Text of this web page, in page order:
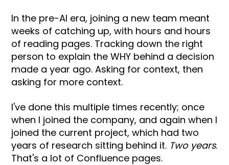
In the pre-AI era, joining a new team meant
weeks of catching up, with hours and hours
of reading pages. Tracking down the right
person to explain the WHY behind a decision
made a year ago. Asking for context, then
asking for more context.
I've done this multiple times recently; once
when I joined the company, and again when I
joined the current project, which had two
years of research sitting behind it. Two years.
That's a lot of Confluence pages.